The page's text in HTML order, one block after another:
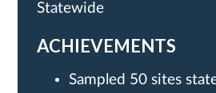
Statewide
ACHIEVEMENTS
Sampled 50 sites